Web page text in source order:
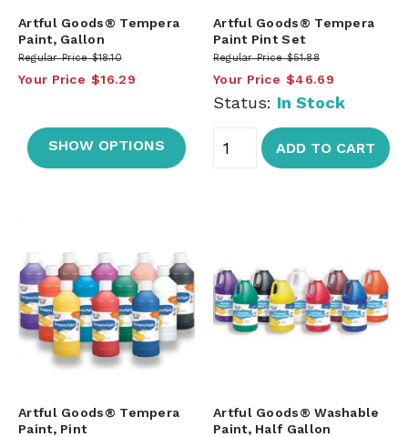
Artful Goods® Tempera
Paint, Gallon
Regular Price $18.10
Your Price $16.29
SHOW OPTIONS
Artful Goods® Tempera
Paint Pint Set
Regular Price $51.88
Your Price $46.69
Status: In Stock
ADD TO CART
Artful Goods® Tempera
Paint, Pint
Artful Goods® Washable
Paint, Half Gallon